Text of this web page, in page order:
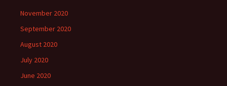
November 2020
September 2020
August 2020
July 2020
June 2020